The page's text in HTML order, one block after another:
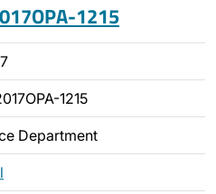
1215
1215
Department